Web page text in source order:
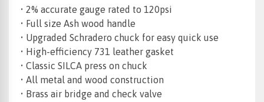
• 2% accurate gauge rated to 120psi
• Full size Ash wood handle
• Upgraded Schradero chuck for easy quick use
• High-efficiency 731 leather gasket
• Classic SILCA press on chuck
• All metal and wood construction
• Brass air bridge and check valve